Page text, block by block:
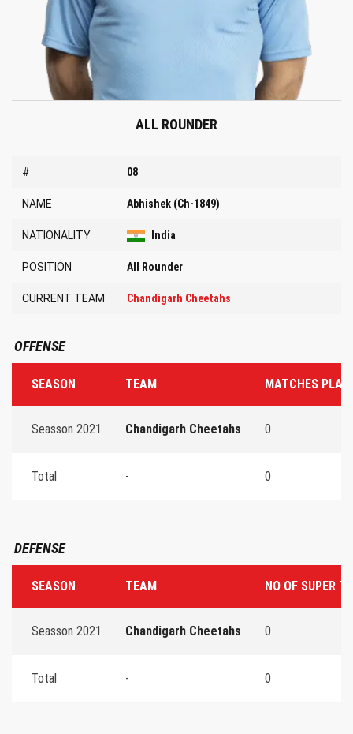
ALL ROUNDER
# 08
NAME Abhishek (Ch-1849)
NATIONALITY India
POSITION All Rounder
CURRENT TEAM Chandigarh Cheetahs
OFFENSE
SEASON TEAM MATCHES
Seasson 2021 Chandigarh Cheetahs 0
Total - 0
DEFENSE
SEASON TEAM NO OF SUPER
Seasson 2021 Chandigarh Cheetahs 0
Total - 0